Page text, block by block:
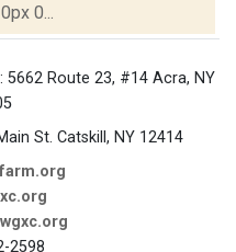
0...
: 5662 Route 23, #14 Acra, NY
St. Catskill, NY 12414
2598